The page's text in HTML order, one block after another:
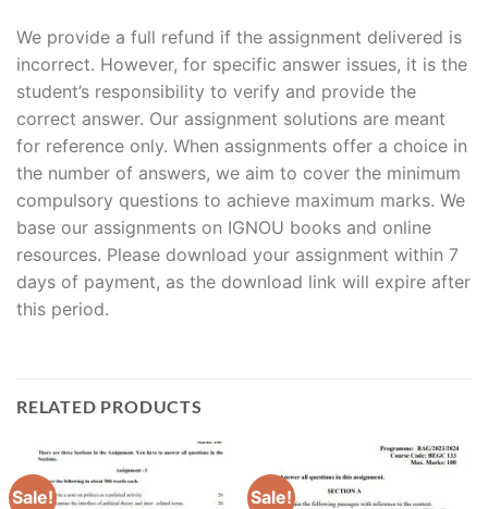
We provide a full refund if the assignment delivered is
incorrect. However, for specific answer issues, it is the
student’s responsibility to verify and provide the
correct answer. Our assignment solutions are meant
for reference only. When assignments offer a choice in
the number of answers, we aim to cover the minimum
compulsory questions to achieve maximum marks. We
base our assignments on IGNOU books and online
resources. Please download your assignment within 7
days of payment, as the download link will expire after
this period.
RELATED PRODUCTS
Sale! Sale!